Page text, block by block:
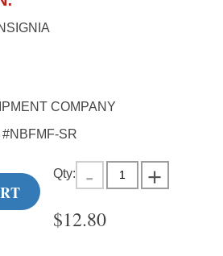
COMPANY
SR
Qty:
$12.80